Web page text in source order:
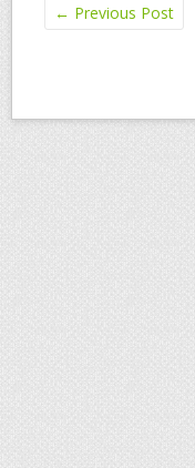
← Previous Post